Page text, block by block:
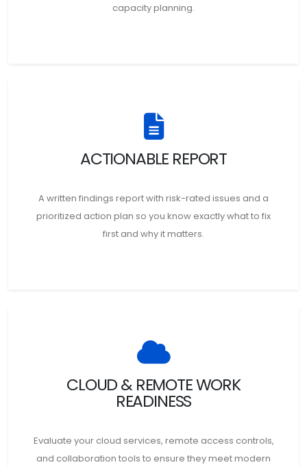
capacity planning.
ACTIONABLE REPORT
A written findings report with risk-rated issues and a
prioritized action plan so you know exactly what to fix
first and why it matters.
CLOUD & REMOTE WORK
READINESS
Evaluate your cloud services, remote access controls,
and collaboration tools to ensure they meet modern